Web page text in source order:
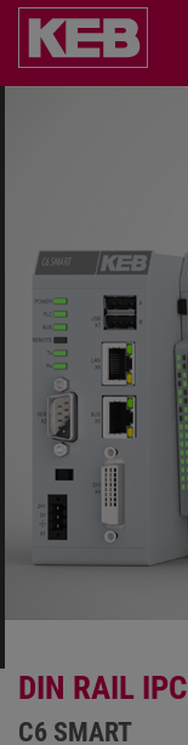
DIN RAIL IPC
C6 SMART